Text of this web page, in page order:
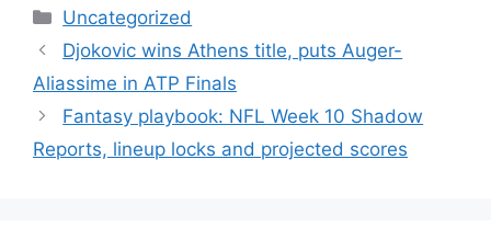
Categories
Uncategorized
Djokovic wins Athens title, puts Auger-
Aliassime in ATP Finals
Fantasy playbook: NFL Week 10 Shadow
Reports, lineup locks and projected scores